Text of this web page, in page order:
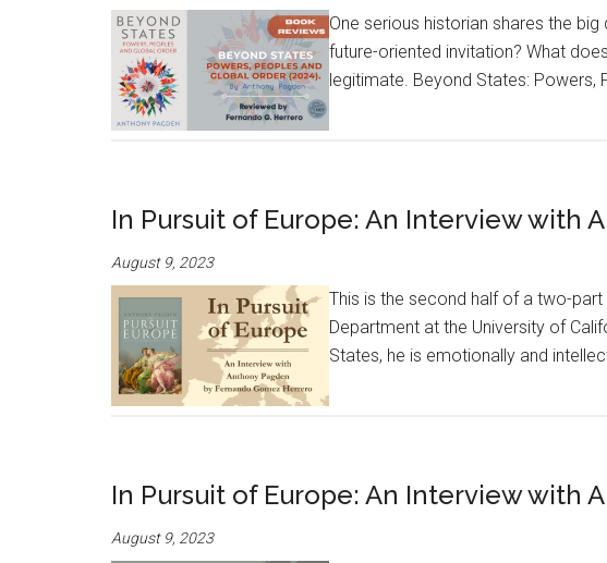
One serious historian shares the
future-oriented invitation? What
legitimate. Beyond States: Powers,
In Pursuit of Europe: An Interview with
August 9, 2023
This is the second half of a two-
Department at the University of
States, he is emotionally and
In Pursuit of Europe: An Interview with
August 9, 2023